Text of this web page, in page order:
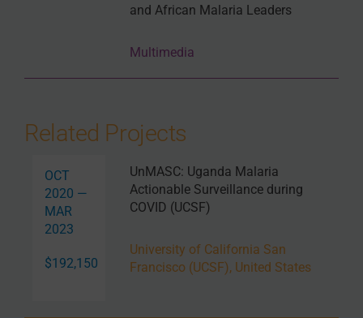
and African Malaria Leaders
Multimedia
Related Projects
OCT
2020 —
MAR
2023
$192,150
UnMASC: Uganda Malaria
Actionable Surveillance during
COVID (UCSF)
University of California San
Francisco (UCSF), United States